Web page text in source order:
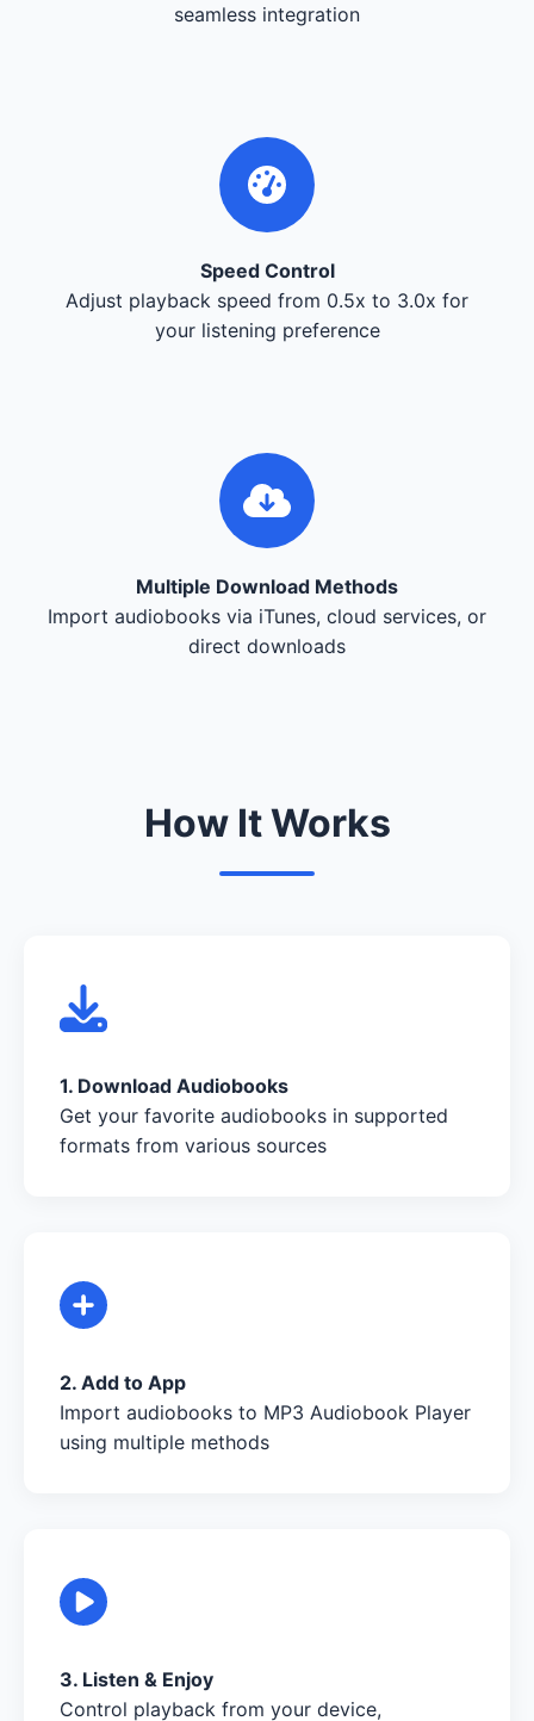
seamless integration
Speed Control
Adjust playback speed from 0.5x to 3.0x for
your listening preference
Multiple Download Methods
Import audiobooks via iTunes, cloud services, or
direct downloads
How It Works
1. Download Audiobooks
Get your favorite audiobooks in supported
formats from various sources
2. Add to App
Import audiobooks to MP3 Audiobook Player
using multiple methods
3. Listen & Enjoy
Control playback from your device,